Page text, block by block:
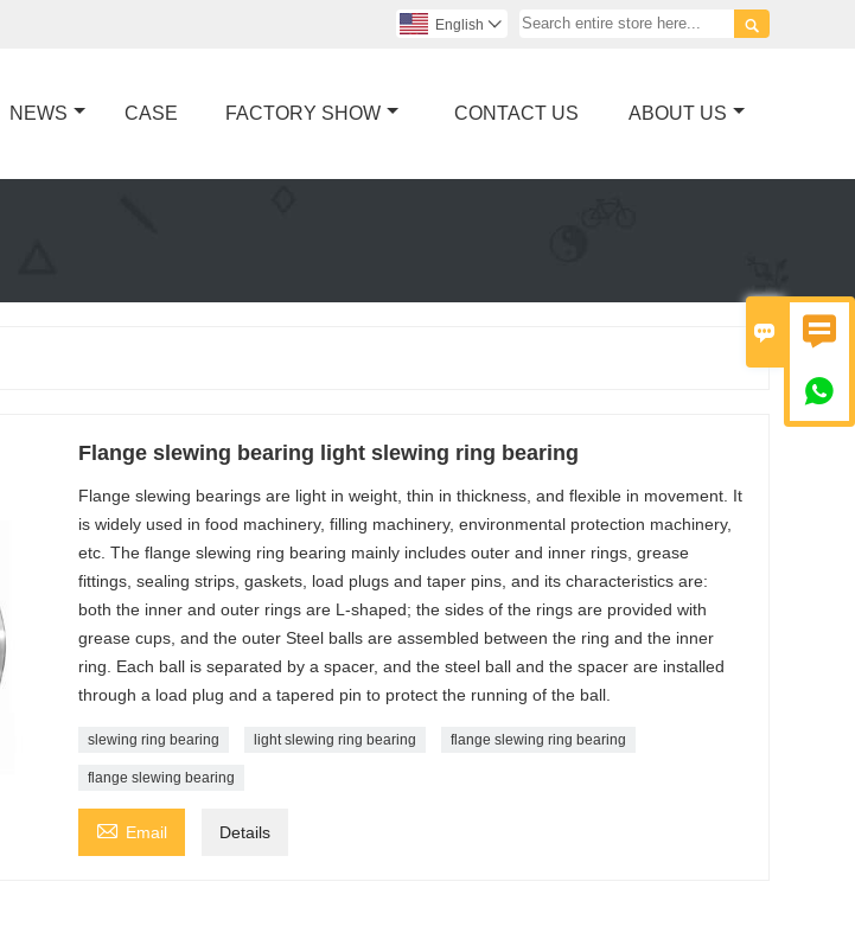
 


English 
NEWS CASE FACTORY SHOW CONTACT US ABOUT US
Flange slewing bearing light slewing ring bearing
Flange slewing bearings are light in weight, thin in thickness, and flexible in movement. It
is widely used in food machinery, filling machinery, environmental protection machinery,
etc. The flange slewing ring bearing mainly includes outer and inner rings, grease
fittings, sealing strips, gaskets, load plugs and taper pins, and its characteristics are:
both the inner and outer rings are L-shaped; the sides of the rings are provided with
grease cups, and the outer Steel balls are assembled between the ring and the inner
ring. Each ball is separated by a spacer, and the steel ball and the spacer are installed
through a load plug and a tapered pin to protect the running of the ball.
slewing ring bearing light slewing ring bearing flange slewing ring bearing
flange slewing bearing
 Email Details